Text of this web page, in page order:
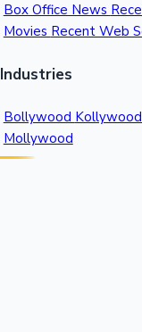
Box Office News
Movies Recent Web
Industries
Bollywood Kollywood
Mollywood